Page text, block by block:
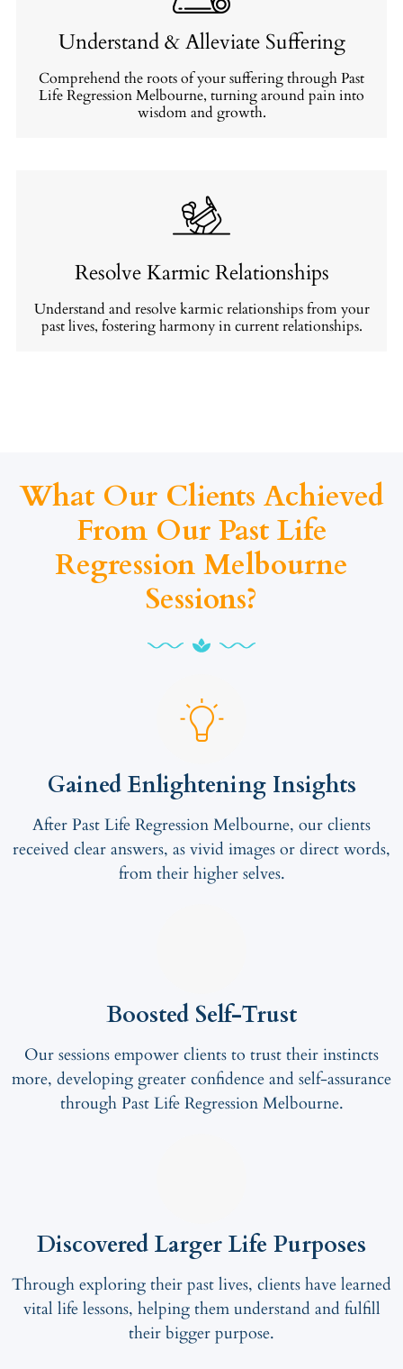
Understand & Alleviate Suffering
Comprehend the roots of your suffering through Past
Life Regression Melbourne, turning around pain into
wisdom and growth.
Resolve Karmic Relationships
Understand and resolve karmic relationships from your
past lives, fostering harmony in current relationships.
What Our Clients Achieved
From Our Past Life
Regression Melbourne
Sessions?
Gained Enlightening Insights
After Past Life Regression Melbourne, our clients
received clear answers, as vivid images or direct words,
from their higher selves.
Boosted Self-Trust
Our sessions empower clients to trust their instincts
more, developing greater confidence and self-assurance
through Past Life Regression Melbourne.
Discovered Larger Life Purposes
Through exploring their past lives, clients have learned
vital life lessons, helping them understand and fulfill
their bigger purpose.